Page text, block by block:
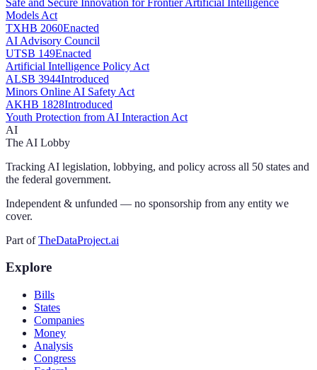
Models Act
TXHB 2060Enacted
AI Advisory Council
UTSB 149Enacted
Artificial Intelligence Policy Act
ALSB 3944Introduced
Minors Online AI Safety Act
AKHB 1828Introduced
Youth Protection from AI Interaction Act
AI
The AI Lobby
Tracking AI legislation, lobbying, and policy across all 50 states and
the federal government.
Independent & unfunded — no sponsorship from any entity we
cover.
Part of TheDataProject.ai
Explore
Bills
States
Companies
Money
Analysis
Congress